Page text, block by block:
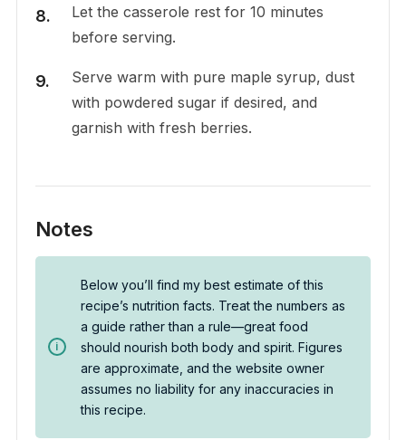
Let the casserole rest for 10 minutes
before serving.
Serve warm with pure maple syrup, dust
with powdered sugar if desired, and
garnish with fresh berries.
Notes
Below you’ll find my best estimate of this
recipe’s nutrition facts. Treat the numbers as
a guide rather than a rule—great food
should nourish both body and spirit. Figures
are approximate, and the website owner
assumes no liability for any inaccuracies in
this recipe.